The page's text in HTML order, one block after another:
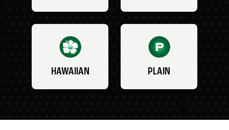
HAWAIIAN PLAIN